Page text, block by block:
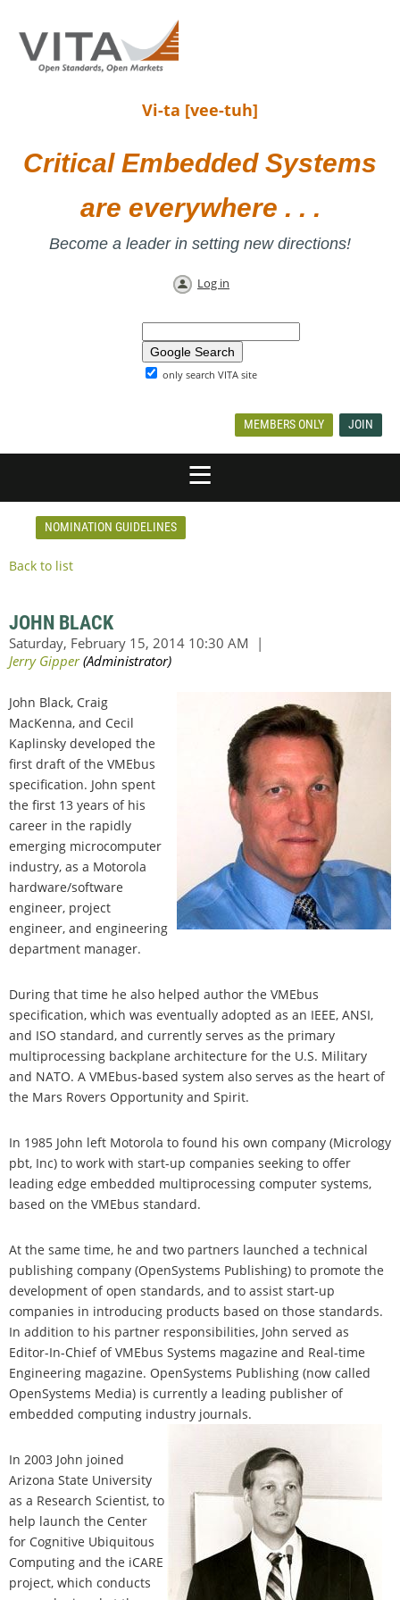
Vi-ta [vee-tuh]
Critical Embedded Systems
are everywhere . . .
Become a leader in setting new directions!
Log in
only search VITA site
MEMBERS ONLY JOIN
NOMINATION GUIDELINES
Back to list
JOHN BLACK
John Black, Craig
MacKenna, and Cecil
Kaplinsky developed the
first draft of the VMEbus
specification. John spent
the first 13 years of his
career in the rapidly
emerging microcomputer
industry, as a Motorola
hardware/software
engineer, project
engineer, and engineering
department manager.
During that time he also helped author the VMEbus
specification, which was eventually adopted as an IEEE, ANSI,
and ISO standard, and currently serves as the primary
multiprocessing backplane architecture for the U.S. Military
and NATO. A VMEbus-based system also serves as the heart of
the Mars Rovers Opportunity and Spirit.
In 1985 John left Motorola to found his own company (Micrology
pbt, Inc) to work with start-up companies seeking to offer
leading edge embedded multiprocessing computer systems,
based on the VMEbus standard.
At the same time, he and two partners launched a technical
publishing company (OpenSystems Publishing) to promote the
development of open standards, and to assist start-up
companies in introducing products based on those standards.
In addition to his partner responsibilities, John served as
Editor-In-Chief of VMEbus Systems magazine and Real-time
Engineering magazine. OpenSystems Publishing (now called
OpenSystems Media) is currently a leading publisher of
embedded computing industry journals.
In 2003 John joined
Arizona State University
as a Research Scientist, to
help launch the Center
for Cognitive Ubiquitous
Computing and the iCARE
project, which conducts